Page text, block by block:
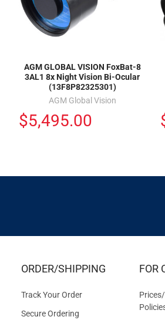
AGM GLOBAL VISION FoxBat-8
3AL1 8x Night Vision Bi-Ocular
(13F8P82325301)
AGM Global Vision
$5,495.00
ORDER/SHIPPING
Track Your Order
Secure Ordering
FOR